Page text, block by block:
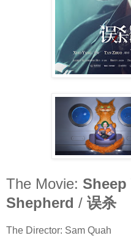
The Movie:
Shepherd / 误杀
The Director: Sam Quah